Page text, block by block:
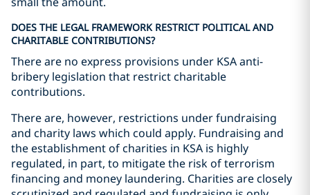
DOES THE LEGAL FRAMEWORK RESTRICT POLITICAL AND
CHARITABLE CONTRIBUTIONS?
There are no express provisions under KSA anti-
bribery legislation that restrict charitable
contributions.
There are, however, restrictions under fundraising
and charity laws which could apply. Fundraising and
the establishment of charities in KSA is highly
regulated, in part, to mitigate the risk of terrorism
financing and money laundering. Charities are closely